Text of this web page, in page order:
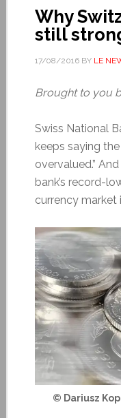
Why
still
17/08/2016BY LE
Brought to you
Swiss National
keeps saying
overvalued.”
bank’s record-
currency market
© Dariusz